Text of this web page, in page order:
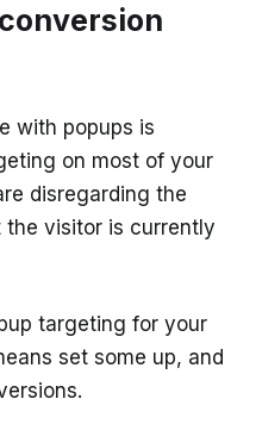
with popups is
on most of your
disregarding the
visitor is currently
targeting for your
set some up, and